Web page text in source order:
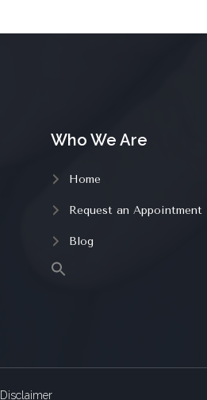
Who We Are
Home
Request an Appointment
Blog
Disclaimer